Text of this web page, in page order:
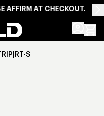
AFFIRM AT CHECKOUT.
|RT-S